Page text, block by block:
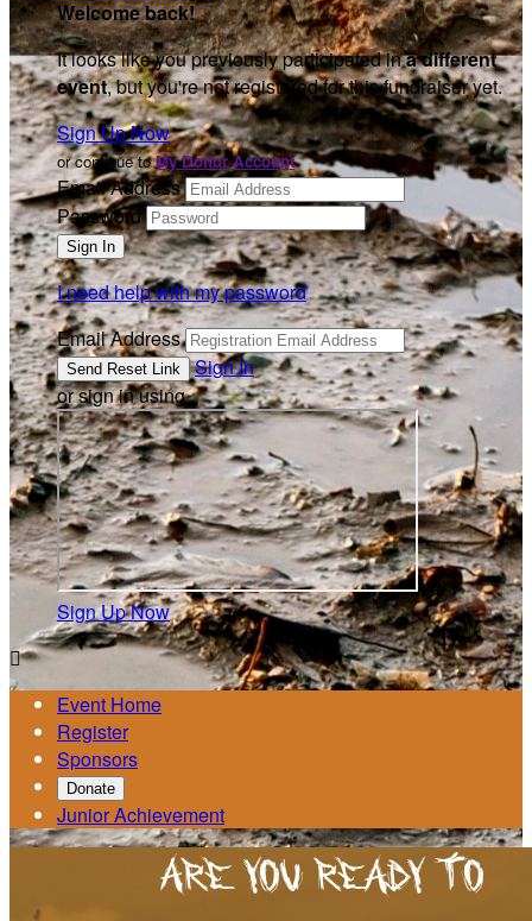
Welcome back!
It looks like you previously participated ina different
event, but you're not registered for this fundraiser yet.
Sign Up Now
or continue toMy Donor Account
Email Address
Password
I need help with my password
Email Address
Sign In
or sign in using
Sign Up Now

Event Home
Register
Sponsors
Donate
Junior Achievement